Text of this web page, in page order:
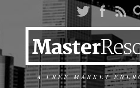
A FREE-MARKET